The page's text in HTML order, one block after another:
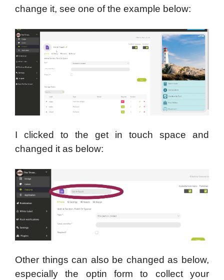
change it, see one of the example below:
I clicked to the get in touch space and
changed it as below:
Other things can also be changed as below,
especially the optin form to collect your